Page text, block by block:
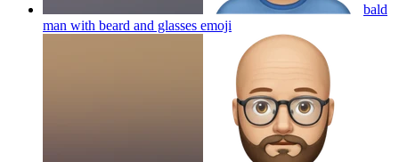
bald
man with beard and glasses emoji